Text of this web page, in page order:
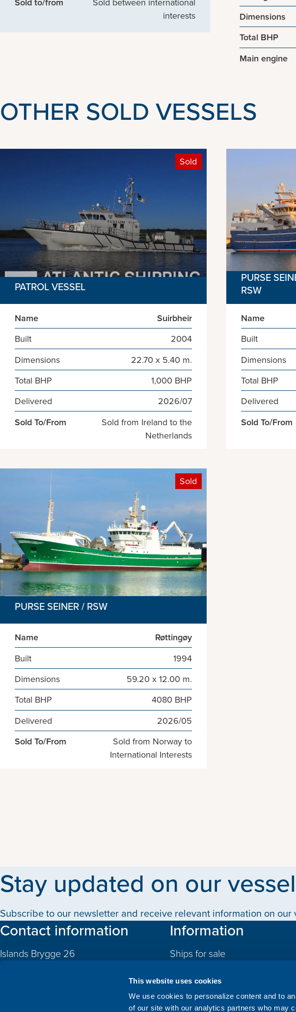
This website uses cookies
We use cookies to personalize content and to
of our site with our analytics partners who may
interests
Dimensions
Total BHP
Main engine
OTHER SOLD VESSELS
Sold
PATROL VESSEL
Name
Suirbheir
Built
2004
Dimensions
22.70 x 5.40 m.
Total BHP
1,000 BHP
Delivered
2026/07
Sold To/From
Sold from Ireland to the
Netherlands
PURSE
RSW
Name
Built
Dimensions
Total BHP
Delivered
Sold To/From
Sold
PURSE SEINER / RSW
Name
Røttingøy
Built
1994
Dimensions
59.20 x 12.00 m.
Total BHP
4080 BHP
Delivered
2026/05
Sold To/From
Sold from Norway to
International Interests
Stay updated on our
Subscribe to our newsletter and receive relevant information on our
Contact information
Islands Brygge 26
2300 Copenhagen S
Information
Ships for sale
Newbuildings